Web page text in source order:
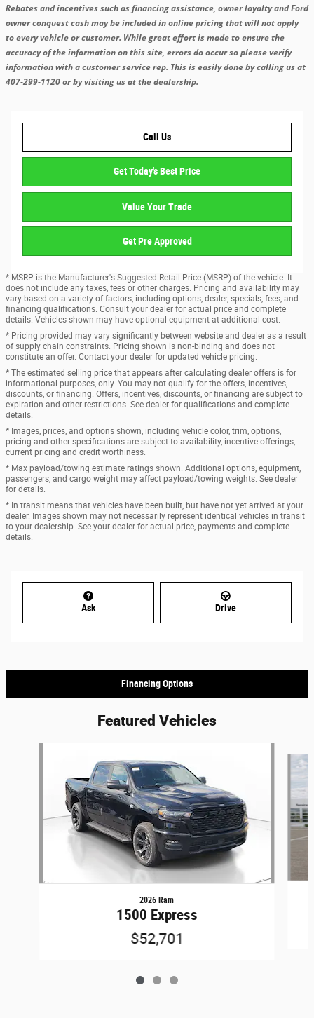
Rebates and incentives such as financing assistance, owner loyalty and Ford
owner conquest cash may be included in online pricing that will not apply
to every vehicle or customer. While great effort is made to ensure the
accuracy of the information on this site, errors do occur so please verify
information with a customer service rep. This is easily done by calling us at
407-299-1120 or by visiting us at the dealership.
Call Us
Get Today's Best Price
Value Your Trade
Get Pre Approved
* MSRP is the Manufacturer's Suggested Retail Price (MSRP) of the vehicle. It
does not include any taxes, fees or other charges. Pricing and availability may
vary based on a variety of factors, including options, dealer, specials, fees, and
financing qualifications. Consult your dealer for actual price and complete
details. Vehicles shown may have optional equipment at additional cost.
* Pricing provided may vary significantly between website and dealer as a result
of supply chain constraints. Pricing shown is non-binding and does not
constitute an offer. Contact your dealer for updated vehicle pricing.
* The estimated selling price that appears after calculating dealer offers is for
informational purposes, only. You may not qualify for the offers, incentives,
discounts, or financing. Offers, incentives, discounts, or financing are subject to
expiration and other restrictions. See dealer for qualifications and complete
details.
* Images, prices, and options shown, including vehicle color, trim, options,
pricing and other specifications are subject to availability, incentive offerings,
current pricing and credit worthiness.
* Max payload/towing estimate ratings shown. Additional options, equipment,
passengers, and cargo weight may affect payload/towing weights. See dealer
for details.
* In transit means that vehicles have been built, but have not yet arrived at your
dealer. Images shown may not necessarily represent identical vehicles in transit
to your dealership. See your dealer for actual price, payments and complete
details.
Ask Drive
Financing Options
Featured Vehicles
2026 Ram
1500 Express
$52,701